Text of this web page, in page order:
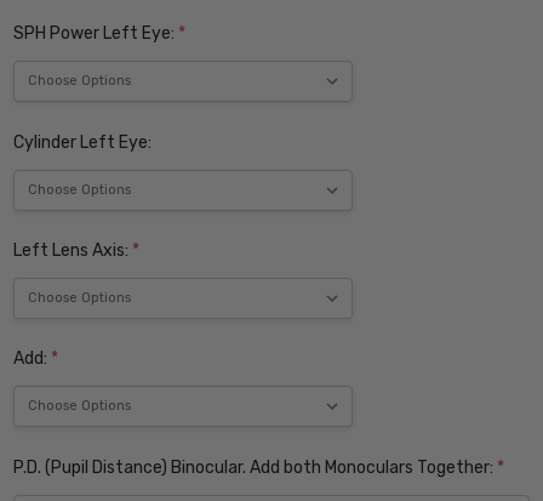
SPH Power Left Eye: *
Cylinder Left Eye:
Left Lens Axis: *
Add: *
P.D. (Pupil Distance) Binocular. Add both Monoculars Together: *